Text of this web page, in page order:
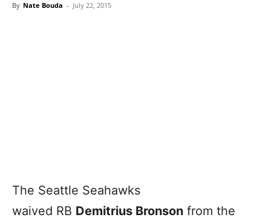
By Nate Bouda - July 22, 2015
The Seattle Seahawks
waived RB Demitrius Bronson from the